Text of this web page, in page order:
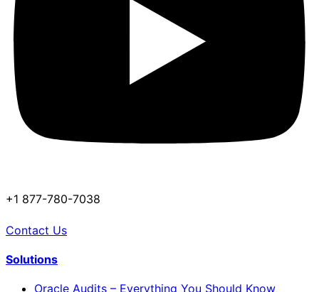
+1 877-780-7038
Contact Us
Solutions
Oracle Audits – Everything You Should Know